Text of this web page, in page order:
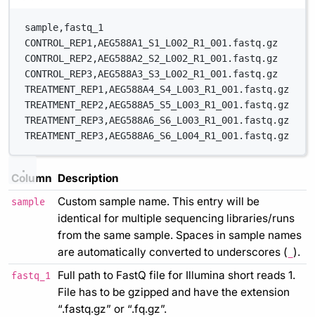
sample,fastq_1
CONTROL_REP1,AEG588A1_S1_L002_R1_001.fastq.gz
CONTROL_REP2,AEG588A2_S2_L002_R1_001.fastq.gz
CONTROL_REP3,AEG588A3_S3_L002_R1_001.fastq.gz
TREATMENT_REP1,AEG588A4_S4_L003_R1_001.fastq.gz
TREATMENT_REP2,AEG588A5_S5_L003_R1_001.fastq.gz
TREATMENT_REP3,AEG588A6_S6_L003_R1_001.fastq.gz
TREATMENT_REP3,AEG588A6_S6_L004_R1_001.fastq.gz
Column Description
sample
Custom sample name. This entry will be
identical for multiple sequencing libraries/runs
from the same sample. Spaces in sample names
are automatically converted to underscores ( ).
fastq_1
Full path to FastQ file for Illumina short reads 1.
File has to be gzipped and have the extension
“.fastq.gz” or “.fq.gz”.